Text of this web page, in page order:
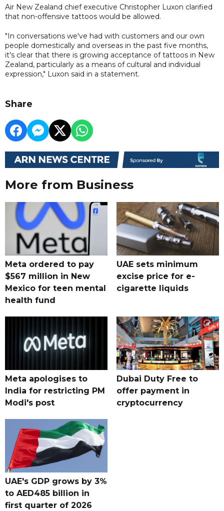
Air New Zealand chief executive Christopher Luxon clarified
that non-offensive tattoos would be allowed.
"In conversations we've had with customers and our own
people domestically and overseas in the past five months,
it's clear that there is growing acceptance of tattoos in New
Zealand, particularly as a means of cultural and individual
expression," Luxon said in a statement.
Share
More from Business
Meta ordered to pay
$567 million in New
Mexico for teen mental
health fund
UAE sets minimum
excise price for e-
cigarette liquids
Meta apologises to
India for restricting PM
Modi's post
Dubai Duty Free to
offer payment in
cryptocurrency
UAE's GDP grows by 3%
to AED485 billion in
first quarter of 2026